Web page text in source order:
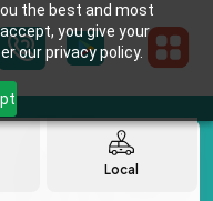
the best and most
you give your
our privacy policy.
Local